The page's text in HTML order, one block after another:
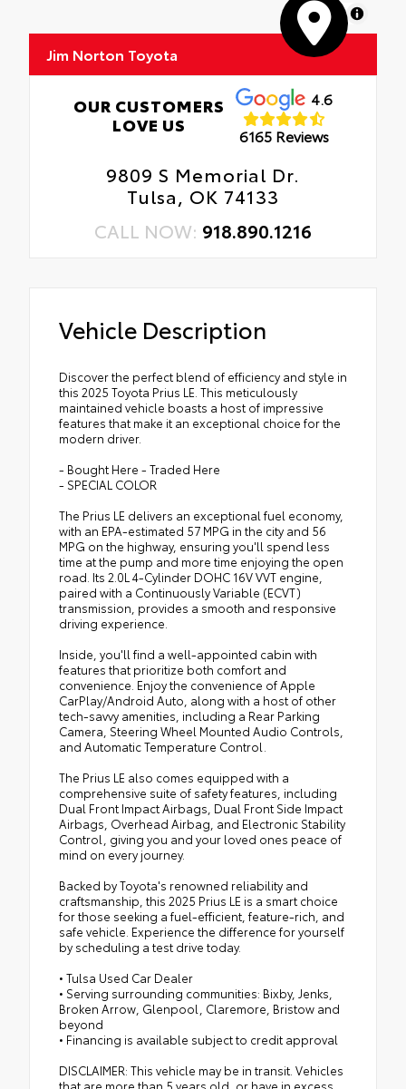
MapLibre
Jim Norton Toyota
OUR CUSTOMERS
LOVE US
4.6
6165 Reviews
9809 S Memorial Dr.
Tulsa, OK 74133
CALL NOW: 918.890.1216
Vehicle Description
Discover the perfect blend of efficiency and style in
this 2025 Toyota Prius LE. This meticulously
maintained vehicle boasts a host of impressive
features that make it an exceptional choice for the
modern driver.
- Bought Here - Traded Here
- SPECIAL COLOR
The Prius LE delivers an exceptional fuel economy,
with an EPA-estimated 57 MPG in the city and 56
MPG on the highway, ensuring you'll spend less
time at the pump and more time enjoying the open
road. Its 2.0L 4-Cylinder DOHC 16V VVT engine,
paired with a Continuously Variable (ECVT)
transmission, provides a smooth and responsive
driving experience.
Inside, you'll find a well-appointed cabin with
features that prioritize both comfort and
convenience. Enjoy the convenience of Apple
CarPlay/Android Auto, along with a host of other
tech-savvy amenities, including a Rear Parking
Camera, Steering Wheel Mounted Audio Controls,
and Automatic Temperature Control.
The Prius LE also comes equipped with a
comprehensive suite of safety features, including
Dual Front Impact Airbags, Dual Front Side Impact
Airbags, Overhead Airbag, and Electronic Stability
Control, giving you and your loved ones peace of
mind on every journey.
Backed by Toyota's renowned reliability and
craftsmanship, this 2025 Prius LE is a smart choice
for those seeking a fuel-efficient, feature-rich, and
safe vehicle. Experience the difference for yourself
by scheduling a test drive today.
• Tulsa Used Car Dealer
• Serving surrounding communities: Bixby, Jenks,
Broken Arrow, Glenpool, Claremore, Bristow and
beyond
• Financing is available subject to credit approval
DISCLAIMER: This vehicle may be in transit. Vehicles